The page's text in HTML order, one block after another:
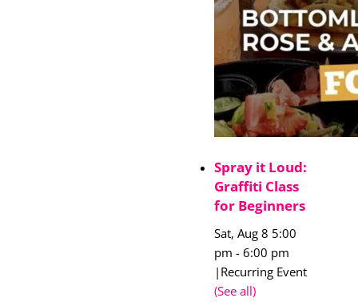
Spray it Loud:
Graffiti Class
for Beginners
Sat, Aug 8 5:00
pm - 6:00 pm
| Recurring Event
(See all)